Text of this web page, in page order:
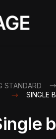
STANDARD
SINGLE